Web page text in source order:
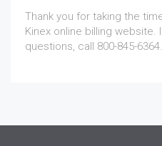
Thank you for taking the
Kinex online billing website.
questions, call 800-845-6364.